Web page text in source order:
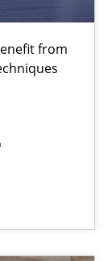
from